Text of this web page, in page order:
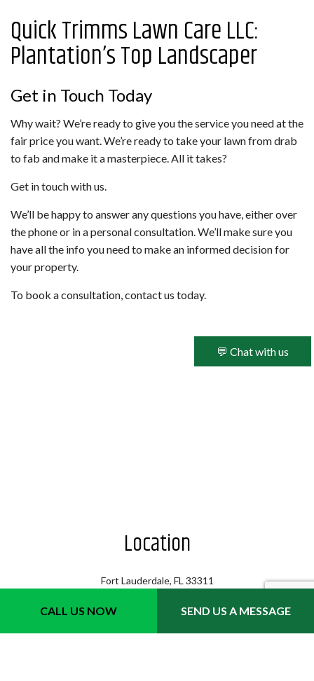
CALL US NOW SEND US A MESSAGE
💬 Chat with us
Quick Trimms Lawn Care LLC:
Plantation’s Top Landscaper
Get in Touch Today
Why wait? We’re ready to give you the service you need at the
fair price you want. We’re ready to take your lawn from drab
to fab and make it a masterpiece. All it takes?
Get in touch with us.
We’ll be happy to answer any questions you have, either over
the phone or in a personal consultation. We’ll make sure you
have all the info you need to make an informed decision for
your property.
To book a consultation, contact us today.
Location
Fort Lauderdale, FL 33311
Email: info@quicktrimmslawncare.com